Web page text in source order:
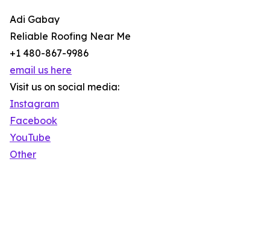
Adi Gabay
Reliable Roofing Near Me
+1 480-867-9986
email us here
Visit us on social media:
Instagram
Facebook
YouTube
Other